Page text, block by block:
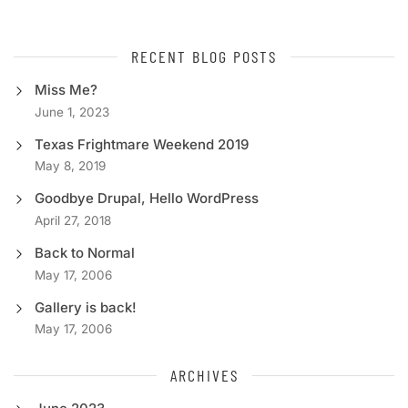
RECENT BLOG POSTS
Miss Me?
June 1, 2023
Texas Frightmare Weekend 2019
May 8, 2019
Goodbye Drupal, Hello WordPress
April 27, 2018
Back to Normal
May 17, 2006
Gallery is back!
May 17, 2006
ARCHIVES